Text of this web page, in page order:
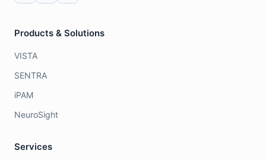
Products & Solutions
VISTA
SENTRA
iPAM
NeuroSight
Services